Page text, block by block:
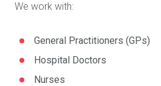
We work with:
General Practitioners (GPs)
Hospital Doctors
Nurses